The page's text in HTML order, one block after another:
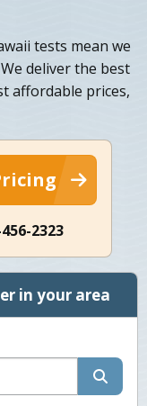
tests mean we
deliver the best
affordable prices,
2323
in your area